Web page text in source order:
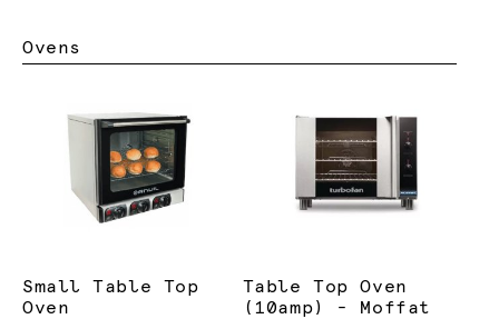
Ovens
Small Table Top
Oven
Table Top Oven
(10amp) - Moffat